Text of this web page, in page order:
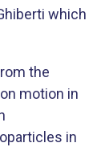
which
the
motion in
in